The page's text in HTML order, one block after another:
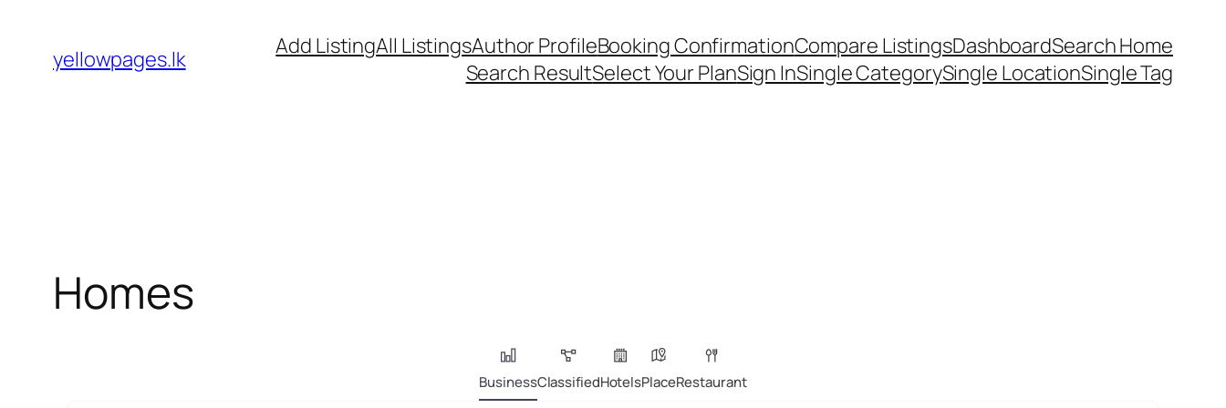
content
yellowpages.lk Add ListingAll ListingsAuthor ProfileBooking ConfirmationCompare ListingsDashboardSearch Home
Search ResultSelect Your PlanSign InSingle CategorySingle LocationSingle Tag
Homes
BusinessClassifiedHotelsPlaceRestaurant